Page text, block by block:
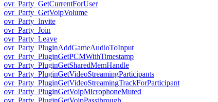
ovr_Party_GetCurrentForUser
ovr_Party_GetVoipVolume
ovr_Party_Invite
ovr_Party_Join
ovr_Party_Leave
ovr_Party_PluginAddGameAudioToInput
ovr_Party_PluginGetPCMWithTimestamp
ovr_Party_PluginGetSharedMemHandle
ovr_Party_PluginGetVideoStreamingParticipants
ovr_Party_PluginGetVideoStreamingTrackForParticipant
ovr_Party_PluginGetVoipMicrophoneMuted
ovr_Party_PluginGetVoipPassthrough